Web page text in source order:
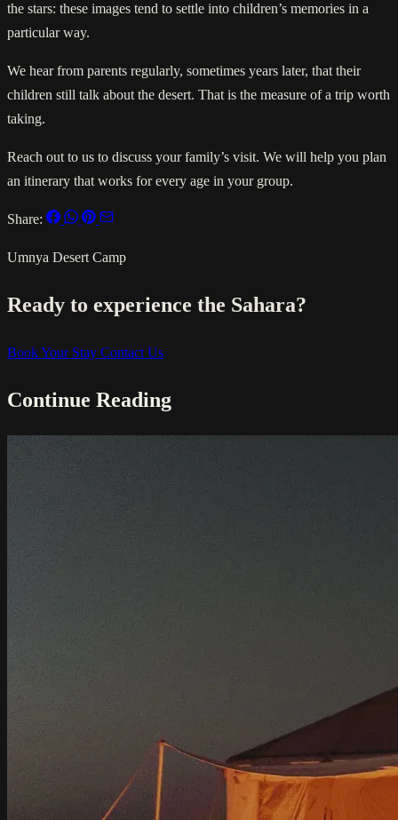
the stars: these images tend to settle into children’s memories in a
particular way.
We hear from parents regularly, sometimes years later, that their
children still talk about the desert. That is the measure of a trip worth
taking.
Reach out to us to discuss your family’s visit. We will help you plan
an itinerary that works for every age in your group.
Share:
Umnya Desert Camp
Ready to experience the Sahara?
Book Your Stay Contact Us
Continue Reading